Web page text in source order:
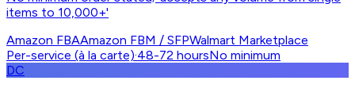
items to 10,000+'
Amazon FBAAmazon FBM / SFPWalmart Marketplace
Per-service (à la carte)·48-72 hoursNo minimum
DC